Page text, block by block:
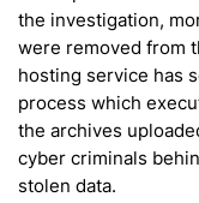
the investigation,
were removed from
hosting service has
process which
the archives
cyber criminals
stolen data.